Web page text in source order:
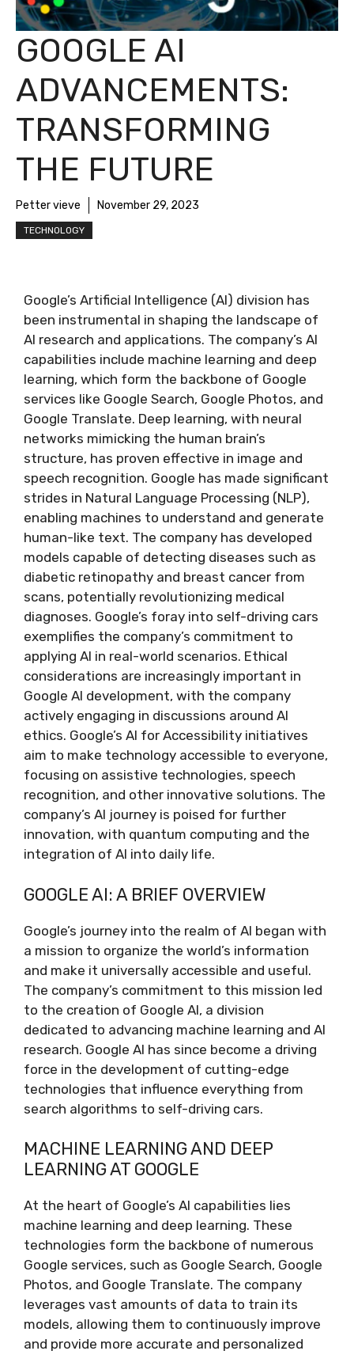
GOOGLE AI
ADVANCEMENTS:
TRANSFORMING
THE FUTURE
Petter vieve November 29, 2023
TECHNOLOGY
Google’s Artificial Intelligence (AI) division has
been instrumental in shaping the landscape of
AI research and applications. The company’s AI
capabilities include machine learning and deep
learning, which form the backbone of Google
services like Google Search, Google Photos, and
Google Translate. Deep learning, with neural
networks mimicking the human brain’s
structure, has proven effective in image and
speech recognition. Google has made significant
strides in Natural Language Processing (NLP),
enabling machines to understand and generate
human-like text. The company has developed
models capable of detecting diseases such as
diabetic retinopathy and breast cancer from
scans, potentially revolutionizing medical
diagnoses. Google’s foray into self-driving cars
exemplifies the company’s commitment to
applying AI in real-world scenarios. Ethical
considerations are increasingly important in
Google AI development, with the company
actively engaging in discussions around AI
ethics. Google’s AI for Accessibility initiatives
aim to make technology accessible to everyone,
focusing on assistive technologies, speech
recognition, and other innovative solutions. The
company’s AI journey is poised for further
innovation, with quantum computing and the
integration of AI into daily life.
GOOGLE AI: A BRIEF OVERVIEW
Google’s journey into the realm of AI began with
a mission to organize the world’s information
and make it universally accessible and useful.
The company’s commitment to this mission led
to the creation of Google AI, a division
dedicated to advancing machine learning and AI
research. Google AI has since become a driving
force in the development of cutting-edge
technologies that influence everything from
search algorithms to self-driving cars.
MACHINE LEARNING AND DEEP
LEARNING AT GOOGLE
At the heart of Google’s AI capabilities lies
machine learning and deep learning. These
technologies form the backbone of numerous
Google services, such as Google Search, Google
Photos, and Google Translate. The company
leverages vast amounts of data to train its
models, allowing them to continuously improve
and provide more accurate and personalized